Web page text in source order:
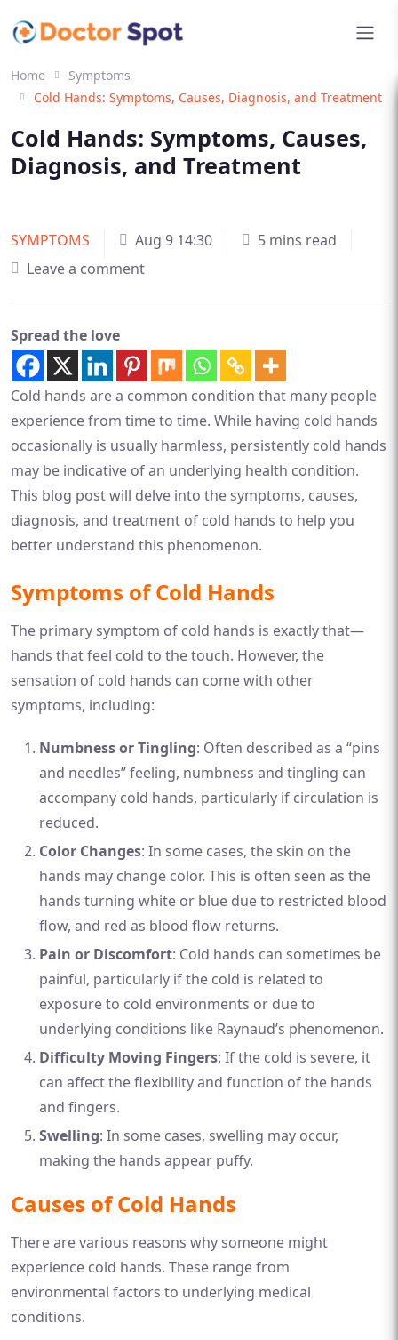
Home
Symptoms
Cold Hands: Symptoms, Causes, Diagnosis, and Treatment
Cold Hands: Symptoms, Causes,
Diagnosis, and Treatment
SYMPTOMS Aug 9 14:30
5 mins read
Leave a comment
Spread the love
Cold hands are a common condition that many people
experience from time to time. While having cold hands
occasionally is usually harmless, persistently cold hands
may be indicative of an underlying health condition.
This blog post will delve into the symptoms, causes,
diagnosis, and treatment of cold hands to help you
better understand this phenomenon.
Symptoms of Cold Hands
The primary symptom of cold hands is exactly that—
hands that feel cold to the touch. However, the
sensation of cold hands can come with other
symptoms, including:
Numbness or Tingling: Often described as a “pins
and needles” feeling, numbness and tingling can
accompany cold hands, particularly if circulation is
reduced.
Color Changes: In some cases, the skin on the
hands may change color. This is often seen as the
hands turning white or blue due to restricted blood
flow, and red as blood flow returns.
Pain or Discomfort: Cold hands can sometimes be
painful, particularly if the cold is related to
exposure to cold environments or due to
underlying conditions like Raynaud’s phenomenon.
Difficulty Moving Fingers: If the cold is severe, it
can affect the flexibility and function of the hands
and fingers.
Swelling: In some cases, swelling may occur,
making the hands appear puffy.
Causes of Cold Hands
There are various reasons why someone might
experience cold hands. These range from
environmental factors to underlying medical
conditions.